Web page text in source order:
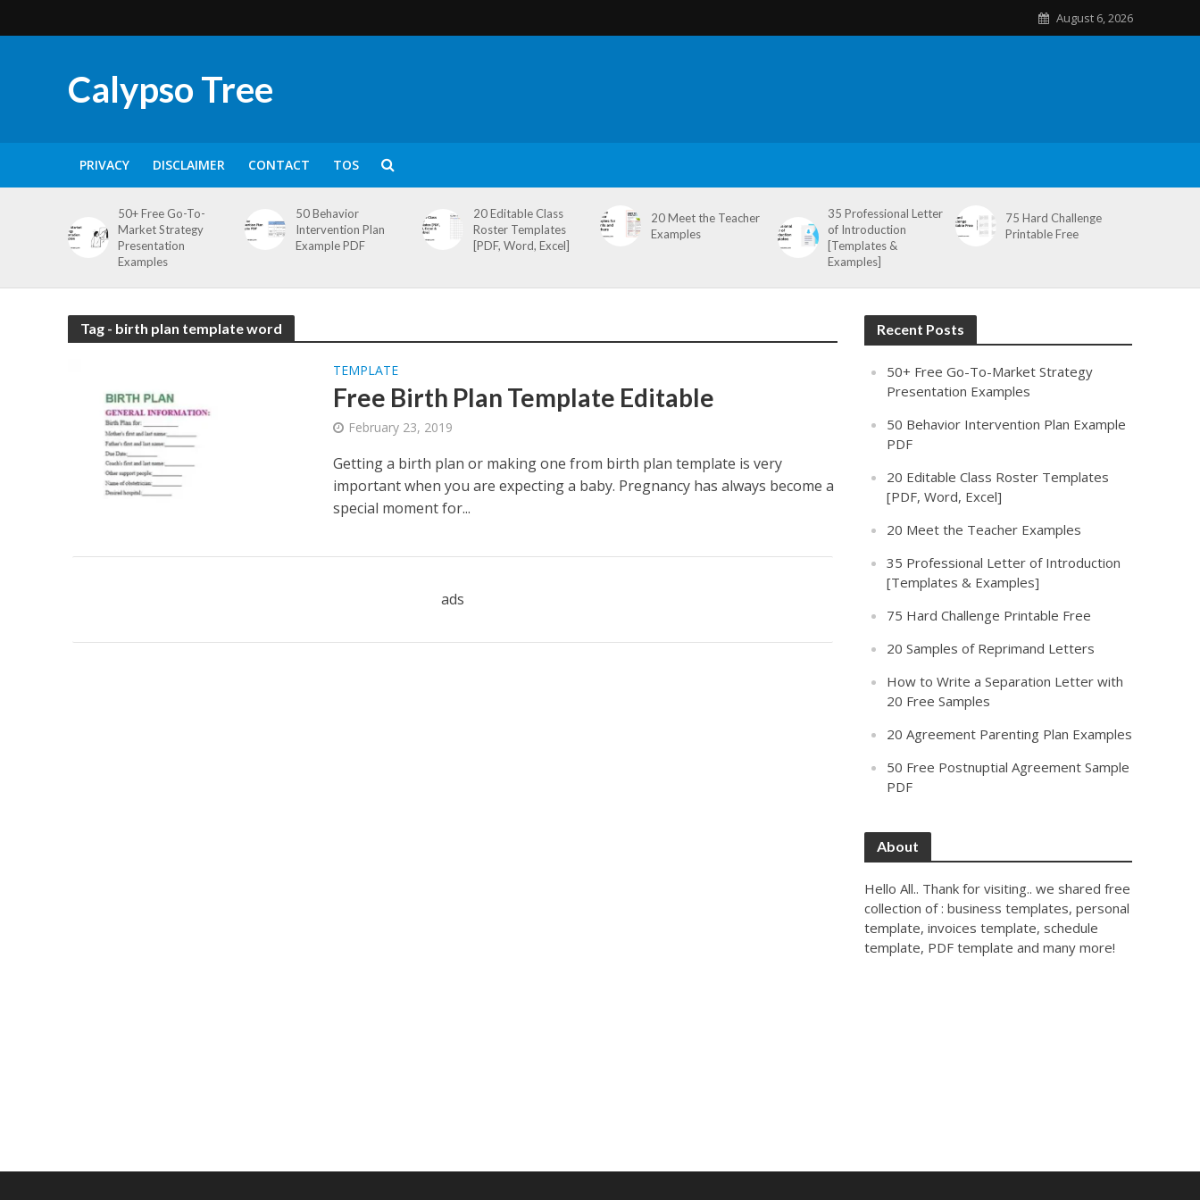
August 6, 2026
Calypso Tree
PRIVACY DISCLAIMER CONTACT TOS
50+ Free Go-To-
Market Strategy
Presentation
Examples
50 Behavior
Intervention Plan
Example PDF
20 Editable Class
Roster Templates
[PDF, Word, Excel]
20 Meet the Teacher
Examples
35 Professional Letter
of Introduction
[Templates &
Examples]
75 Hard Challenge
Printable Free
Tag - birth plan template word
TEMPLATE
Free Birth Plan Template Editable
February 23, 2019
Getting a birth plan or making one from birth plan template is very
important when you are expecting a baby. Pregnancy has always become a
special moment for...
ads
Recent Posts
50+ Free Go-To-Market Strategy
Presentation Examples
50 Behavior Intervention Plan Example
PDF
20 Editable Class Roster Templates
[PDF, Word, Excel]
20 Meet the Teacher Examples
35 Professional Letter of Introduction
[Templates & Examples]
75 Hard Challenge Printable Free
20 Samples of Reprimand Letters
How to Write a Separation Letter with
20 Free Samples
20 Agreement Parenting Plan Examples
50 Free Postnuptial Agreement Sample
PDF
About
Hello All.. Thank for visiting.. we shared free
collection of : business templates, personal
template, invoices template, schedule
template, PDF template and many more!